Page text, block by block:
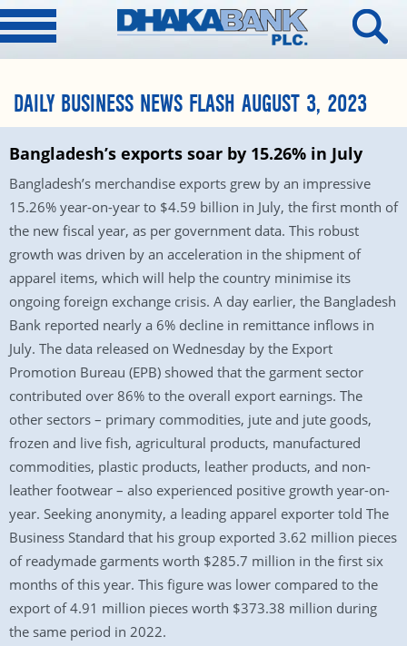
DAILY BUSINESS NEWS FLASH AUGUST 3, 2023
Bangladesh’s exports soar by 15.26% in July
Bangladesh’s merchandise exports grew by an impressive
15.26% year-on-year to $4.59 billion in July, the first month of
the new fiscal year, as per government data. This robust
growth was driven by an acceleration in the shipment of
apparel items, which will help the country minimise its
ongoing foreign exchange crisis. A day earlier, the Bangladesh
Bank reported nearly a 6% decline in remittance inflows in
July. The data released on Wednesday by the Export
Promotion Bureau (EPB) showed that the garment sector
contributed over 86% to the overall export earnings. The
other sectors – primary commodities, jute and jute goods,
frozen and live fish, agricultural products, manufactured
commodities, plastic products, leather products, and non-
leather footwear – also experienced positive growth year-on-
year. Seeking anonymity, a leading apparel exporter told The
Business Standard that his group exported 3.62 million pieces
of readymade garments worth $285.7 million in the first six
months of this year. This figure was lower compared to the
export of 4.91 million pieces worth $373.38 million during
the same period in 2022.